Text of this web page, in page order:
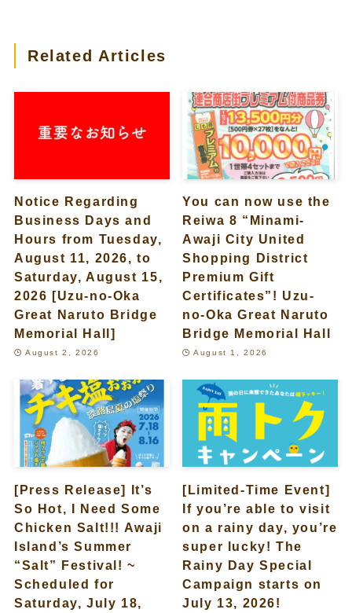
Related Articles
Notice Regarding
Business Days and
Hours from Tuesday,
August 11, 2026, to
Saturday, August 15,
2026 [Uzu-no-Oka
Great Naruto Bridge
Memorial Hall]
August 2, 2026
You can now use the
Reiwa 8 “Minami-
Awaji City United
Shopping District
Premium Gift
Certificates”! Uzu-
no-Oka Great Naruto
Bridge Memorial Hall
August 1, 2026
[Press Release] It’s
So Hot, I Need Some
Chicken Salt!!! Awaji
Island’s Summer
“Salt” Festival! ~
Scheduled for
Saturday, July 18,
[Limited-Time Event]
If you’re able to visit
on a rainy day, you’re
super lucky! The
Rainy Day Special
Campaign starts on
July 13, 2026!